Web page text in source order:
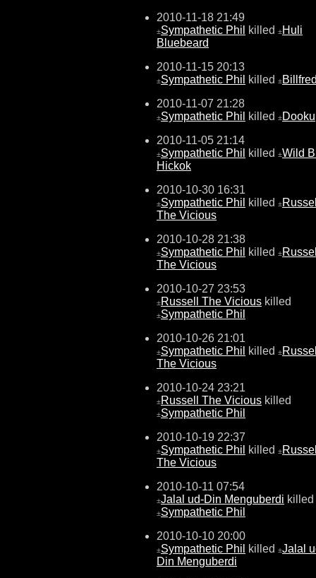
2010-11-18 21:49
±Sympathetic Phil killed ±Huli
Bluebeard
2010-11-15 20:13
±Sympathetic Phil killed ±
2010-11-07 21:28
±Sympathetic Phil killed ±Dooku
2010-11-05 21:14
±Sympathetic Phil killed ±Wild
Hickok
2010-10-30 16:31
±Sympathetic Phil killed ±
The Vicious
2010-10-28 21:38
±Sympathetic Phil killed ±
The Vicious
2010-10-27 23:53
±Russell The Vicious killed
±Sympathetic Phil
2010-10-26 21:01
±Sympathetic Phil killed ±
The Vicious
2010-10-24 23:21
±Russell The Vicious killed
±Sympathetic Phil
2010-10-19 22:37
±Sympathetic Phil killed ±
The Vicious
2010-10-11 07:54
±Jalal ud-Din Menguberdi killed
±Sympathetic Phil
2010-10-10 20:00
±Sympathetic Phil killed ±Jalal
Din Menguberdi